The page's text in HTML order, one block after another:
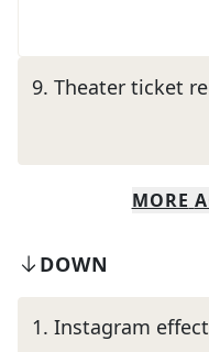
9. Theater ticket
MORE
DOWN
1. Instagram effect